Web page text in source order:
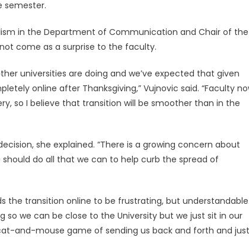
semester.
in the Department of Communication and Chair of the
come as a surprise to the faculty.
universities are doing and we’ve expected that given
online after Thanksgiving,” Vujnovic said. “Faculty
so I believe that transition will be smoother than in the
she explained. “There is a growing concern about
do all that we can to help curb the spread of
the transition online to be frustrating, but
so we can be close to the University but we just sit in our
and-mouse game of sending us back and forth and just